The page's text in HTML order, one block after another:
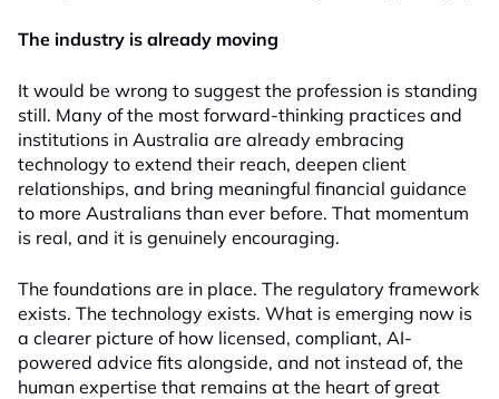
The industry is already moving
It would be wrong to suggest the profession is standing
still. Many of the most forward-thinking practices and
institutions in Australia are already embracing
technology to extend their reach, deepen client
relationships, and bring meaningful financial guidance
to more Australians than ever before. That momentum
is real, and it is genuinely encouraging.
The foundations are in place. The regulatory framework
exists. The technology exists. What is emerging now is
a clearer picture of how licensed, compliant, AI-
powered advice fits alongside, and not instead of, the
human expertise that remains at the heart of great